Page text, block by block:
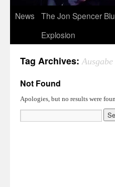
News
The Jon Spencer
Explosion
Tag Archives:
Not Found
Apologies, but no results were